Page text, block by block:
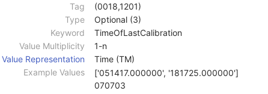
Tag
(0018,1201)
Type
Optional (3)
Keyword
TimeOfLastCalibration
Value Multiplicity
1-n
Value Representation
Time (TM)
Example Values
['051417.000000', '181725.000000']
070703